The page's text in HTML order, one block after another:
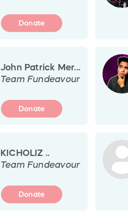
Donate
John Patrick Mer...
Team Fundeavour
Donate
KICHOLIZ ..
Team Fundeavour
Donate